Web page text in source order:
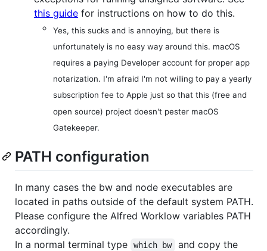
this guide for instructions on how to do this.
Yes, this sucks and is annoying, but there is
unfortunately is no easy way around this. macOS
requires a paying Developer account for proper app
notarization. I'm afraid I'm not willing to pay a yearly
subscription fee to Apple just so that this (free and
open source) project doesn't pester macOS
Gatekeeper.
PATH configuration
In many cases the bw and node executables are
located in paths outside of the default system PATH.
Please configure the Alfred Worklow variables PATH
accordingly.
In a normal terminal type
which bw and copy the